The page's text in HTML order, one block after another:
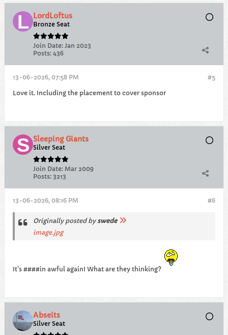
LordLoftus
Bronze Seat
Join Date: Jan 2023
Posts: 436
#5
13-06-2026, 07:58 PM
Love it. Including the placement to cover sponsor
Sleeping Giants
Silver Seat
Join Date: Mar 2009
Posts: 3213
#6
13-06-2026, 08:16 PM
Originally posted by swede
image.jpg
It's ####in awful again! What are they thinking?
Abseits
Silver Seat